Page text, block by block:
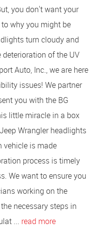
you don't want your
why you might be
turn cloudy and
of the UV
Auto, Inc., we are here
issues! We partner
you with the BG
little miracle in a box
Wrangler headlights
vehicle is made
process is timely
We want to ensure you
working on the
necessary steps in
... read more